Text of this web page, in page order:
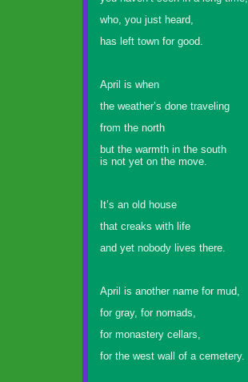
who, you just heard,
has left town for good.
April is when
the weather’s done traveling
from the north
but the warmth in the south
is not yet on the move.
It’s an old house
that creaks with life
and yet nobody lives there.
April is another name for mud,
for gray, for nomads,
for monastery cellars,
for the west wall of a cemetery.